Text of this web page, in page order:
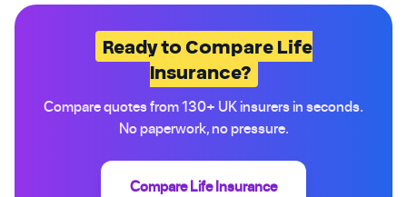
Ready to Compare Life
Insurance?
Compare quotes from 130+ UK insurers in seconds.
No paperwork, no pressure.
Compare Life Insurance